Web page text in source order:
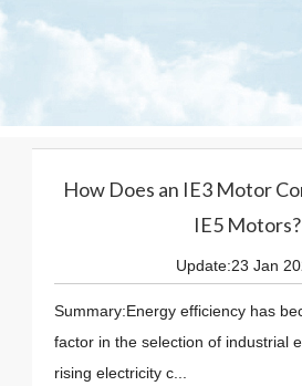
How Does an IE3 Motor
IE5 Motors?
Update:23 Jan
Summary:Energy efficiency has
factor in the selection of industrial
rising electricity c...